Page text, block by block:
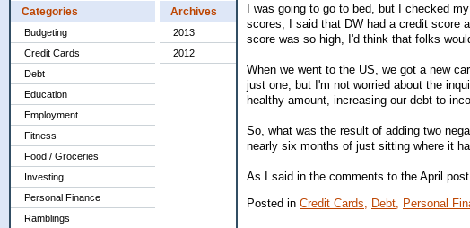
Categories
Budgeting
Credit Cards
Debt
Education
Employment
Fitness
Food / Groceries
Investing
Personal Finance
Ramblings
Archives
2013
2012
I was going to go to bed, but I checked
scores, I said that DW had a credit score
score was so high, I'd think that folks
When we went to the US, we got a new
just one, but I'm not worried about the
healthy amount, increasing our debt-to-
So, what was the result of adding two
nearly six months of just sitting where it
As I said in the comments to the April
Posted in Credit Cards, Debt, Personal